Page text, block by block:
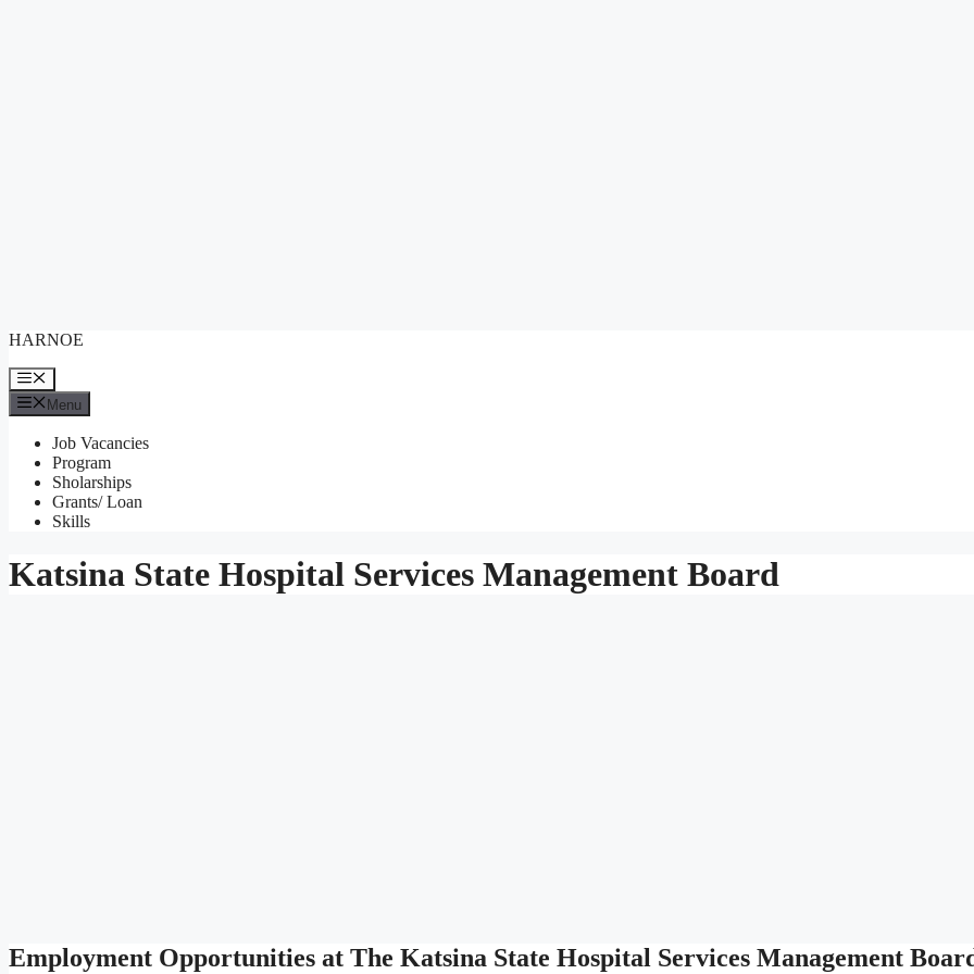
to
HARNOE
Menu
Menu
Job Vacancies
Program
Sholarships
Grants/ Loan
Skills
Katsina State Hospital Services Management Board
Employment Opportunities at The Katsina State Hospital Services Management